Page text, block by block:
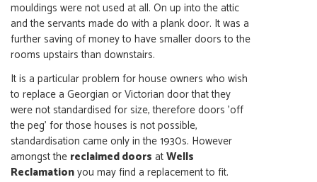
mouldings were not used at all. On up into the attic
and the servants made do with a plank door. It was a
further saving of money to have smaller doors to the
rooms upstairs than downstairs.
It is a particular problem for house owners who wish
to replace a Georgian or Victorian door that they
were not standardised for size, therefore doors 'off
the peg' for those houses is not possible,
standardisation came only in the 1930s. However
amongst the reclaimed doors atWells
Reclamationyou may find a replacement to fit.